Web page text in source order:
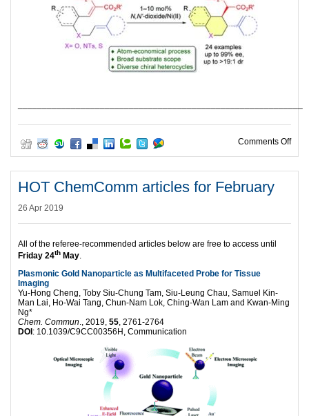
Comments Offon
HOT ChemComm articles for February
26 Apr 2019
All of the referee-recommended articles below are free to access until
Friday 24th May
Plasmonic Gold Nanoparticle as Multifaceted Probe for Tissue
Imaging
Yu-Hong Cheng, Toby Siu-Chung Tam, Siu-Leung Chau, Samuel Kin-
Man Lai, Ho-Wai Tang, Chun-Nam Lok, Ching-Wan Lam and Kwan-Ming
Ng*
Chem. Commun ., 2019, 55 , 2761-2764
DOI: 10.1039/C9CC00356H, Communication